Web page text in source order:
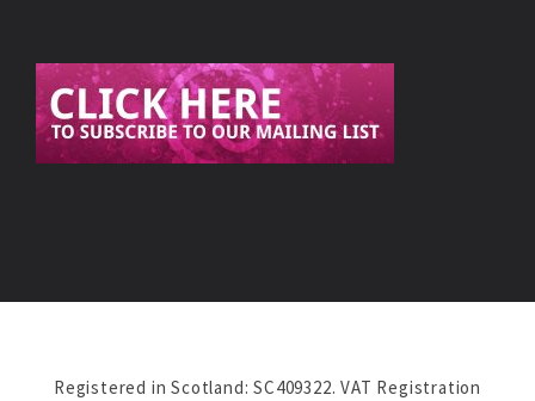
Registered in Scotland: SC409322. VAT Registration